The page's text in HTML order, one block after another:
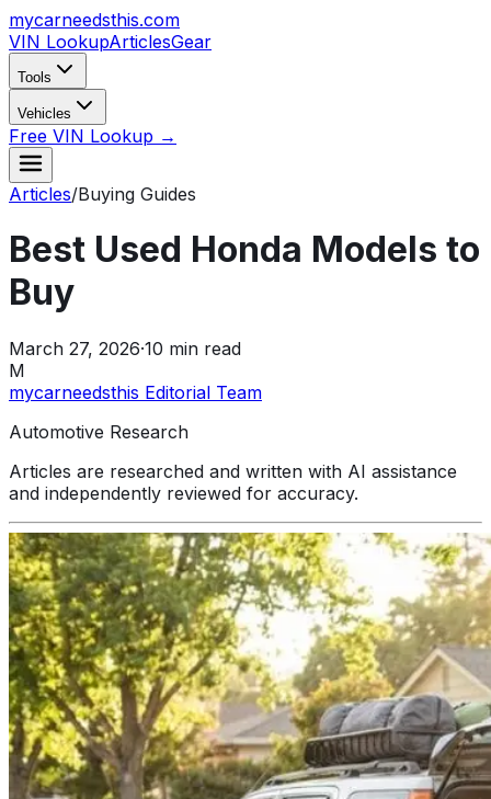
mycarneedsthis.com
VIN LookupArticlesGear
Tools
Vehicles
Free VIN Lookup →
Articles/Buying Guides
Best Used Honda Models to
Buy
March 27, 2026·10 min read
M
mycarneedsthis Editorial Team
Automotive Research
Articles are researched and written with AI assistance
and independently reviewed for accuracy.